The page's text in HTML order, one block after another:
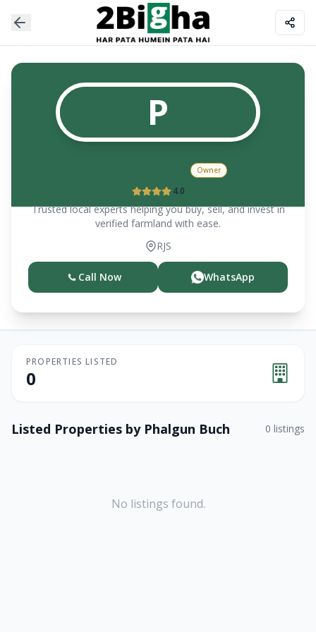
P
Owner
4.0
Trusted local experts helping you buy, sell, and invest in
verified farmland with ease.
RJS
Call Now WhatsApp
PROPERTIES LISTED
0
Listed Properties by Phalgun Buch 0 listings
No listings found.